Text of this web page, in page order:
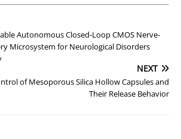
Autonomous Closed-Loop CMOS Nerve-
Microsystem for Neurological Disorders
NEXT
of Mesoporous Silica Hollow Capsules and
Their Release Behavior